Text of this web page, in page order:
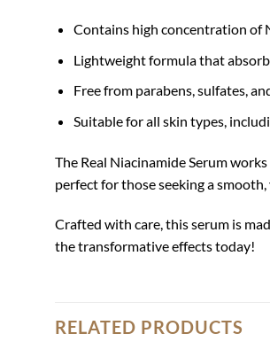
Contains high concentration of
Lightweight formula that
Free from parabens, sulfates,
Suitable for all skin types,
The Real Niacinamide Serum
perfect for those seeking a
Crafted with care, this serum is
the transformative effects today!
RELATED PRODUCTS